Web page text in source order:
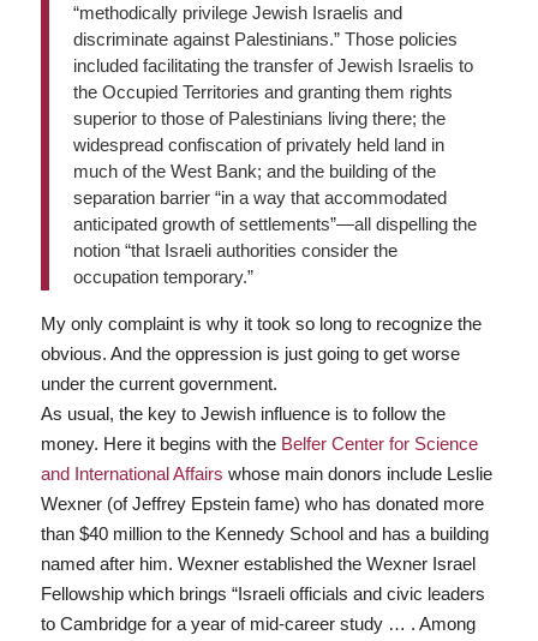
“methodically privilege Jewish Israelis and
discriminate against Palestinians.” Those policies
included facilitating the transfer of Jewish Israelis to
the Occupied Territories and granting them rights
superior to those of Palestinians living there; the
widespread confiscation of privately held land in
much of the West Bank; and the building of the
separation barrier “in a way that accommodated
anticipated growth of settlements”—all dispelling the
notion “that Israeli authorities consider the
occupation temporary.”
My only complaint is why it took so long to recognize the
obvious. And the oppression is just going to get worse
under the current government.
As usual, the key to Jewish influence is to follow the
money. Here it begins with the Belfer Center for Science
and International Affairs whose main donors include Leslie
Wexner (of Jeffrey Epstein fame) who has donated more
than $40 million to the Kennedy School and has a building
named after him. Wexner established the Wexner Israel
Fellowship which brings “Israeli officials and civic leaders
to Cambridge for a year of mid-career study … . Among